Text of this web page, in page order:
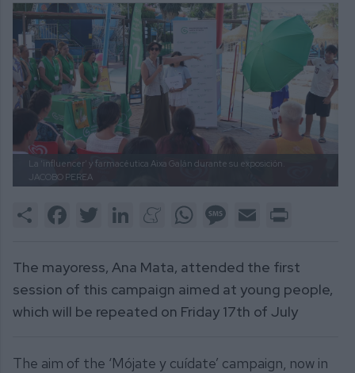
La ‘influencer’ y farmacéutica Aixa Galán durante su exposición.
JACOBO PEREA
Share FacebookTwitter LinkedInMeneameWhatsAppMessage
Email
The mayoress, Ana Mata, attended the first
session of this campaign aimed at young people,
which will be repeated on Friday 17th of July
The aim of the ‘Mójate y cuídate’ campaign, now in